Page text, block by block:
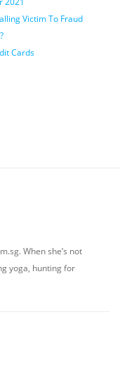
Victim To Fraud
Cards
When she’s not
yoga, hunting for